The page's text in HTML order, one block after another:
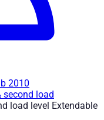
second load
2010
second load
load level Extendable